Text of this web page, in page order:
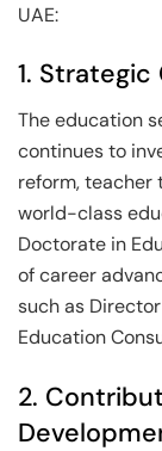
UAE:
1.
The education
continues to
reform, teacher
world-class
Doctorate in
of career
such as
Education
2.